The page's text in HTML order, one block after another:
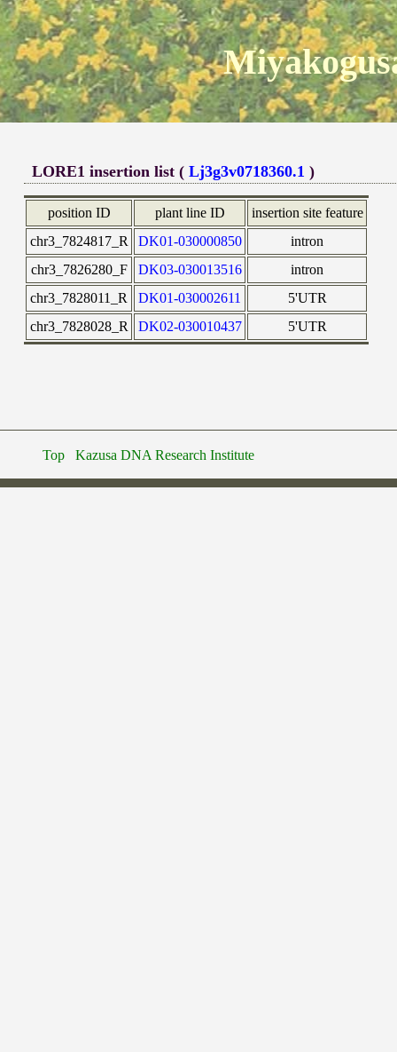
LORE1 insertion list (Lj3g3v0718360.1 )
position ID plant line ID
insertion site feature
chr3_7824817_R
DK01-030000850
intron
chr3_7826280_F
DK03-030013516
intron
chr3_7828011_R
DK01-030002611
5'UTR
chr3_7828028_R
DK02-030010437 5'UTR
Top Kazusa DNA Research Institute